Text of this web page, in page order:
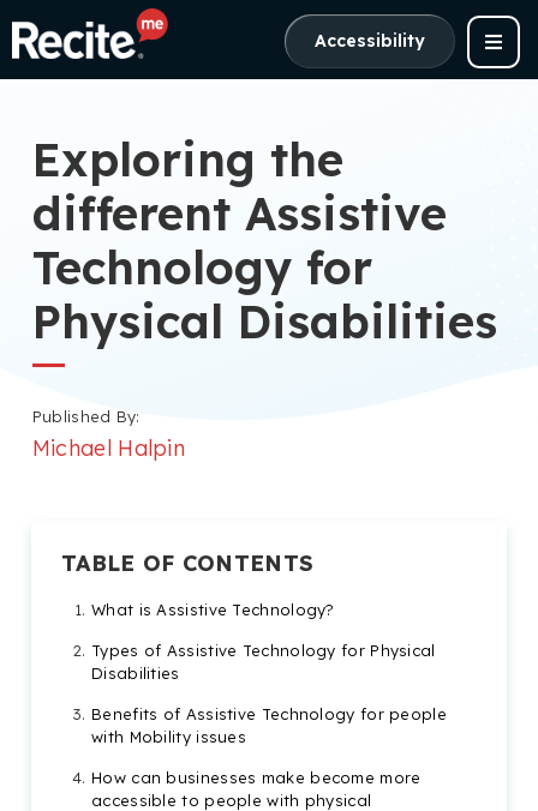
Accessibility
Exploring the
different Assistive
Technology for
Physical Disabilities
Published By:
Michael Halpin
TABLE OF CONTENTS
What is Assistive Technology?
Types of Assistive Technology for Physical
Disabilities
Benefits of Assistive Technology for people
with Mobility issues
How can businesses make become more
accessible to people with physical